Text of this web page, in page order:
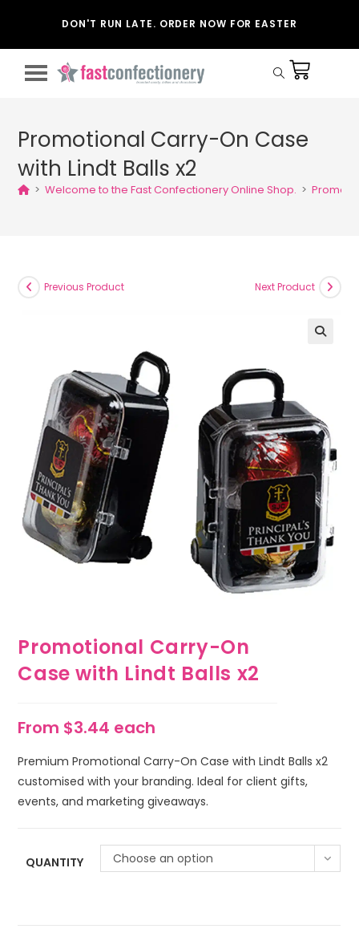
DON'T RUN LATE. ORDER NOW FOR EASTER
Promotional Carry-On Case
with Lindt Balls x2
> Welcome to the Fast Confectionery Online Shop. >
Previous Product Next Product
Promotional Carry-On
Case with Lindt Balls x2
From $3.44 each
Premium Promotional Carry-On Case with Lindt Balls x2
customised with your branding. Ideal for client gifts,
events, and marketing giveaways.
QUANTITY Choose an option